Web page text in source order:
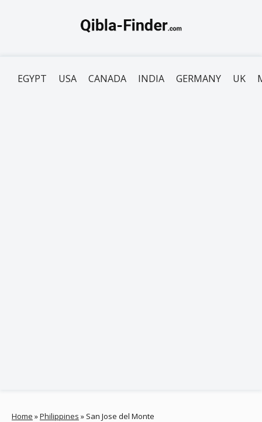
EGYPT USA CANADA INDIA GERMANY UK
Home »Philippines » San Jose del Monte